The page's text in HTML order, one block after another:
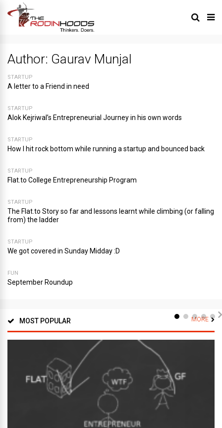
Author: Gaurav Munjal
STARTUP
A letter to a Friend in need
STARTUP
Alok Kejriwal’s Entrepreneurial Journey in his own words
STARTUP
How I hit rock bottom while running a startup and bounced back
STARTUP
Flat.to College Entrepreneurship Program
STARTUP
The Flat.to Story so far and lessons learnt while climbing (or falling
from) the ladder
STARTUP
We got covered in Sunday Midday :D
FUN
September Roundup
MOST POPULAR MORE